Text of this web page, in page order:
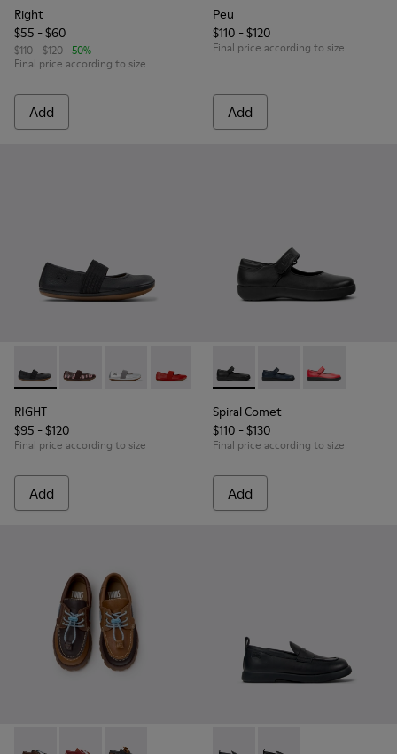
Right
$55 - $60
$110 - $120 -50%
Final price according to size
Add
Peu
$110 - $120
Final price according to size
Add
RIGHT - 80025-053 - Black Leather Ballerinas for Children.
RIGHT - 80025-160 - Multicolor Leather Ballerinas
RIGHT - 80025-159 - Gray Leather Ballerinas
RIGHT - 80025-153
RIGHT - 80025-116 - Blue
RIGHT - 80025-030 -
RIGHT
$95 - $120
Final price according to size
Add
Spiral Comet - 80356-003 -
Spiral Comet -
Spiral Comet
Spiral Comet
$110 - $130
Final price according to size
Add